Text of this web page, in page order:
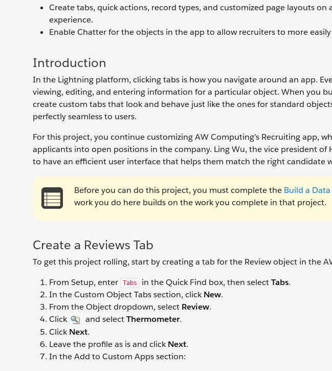
Create tabs, quick actions, record types, and customized page layouts
experience.
Enable Chatter for the objects in the app to allow recruiters to more
Introduction
In the Lightning platform, clicking tabs is how you navigate around an app.
viewing, editing, and entering information for a particular object. When you
create custom tabs that look and behave just like the ones for standard
perfectly seamless to users.
For this project, you continue customizing AW Computing’s Recruiting app,
applicants into open positions in the company. Ling Wu, the vice president of
to have an efficient user interface that helps them match the right candidate
Before you can do this project, you must complete the Build a
work you do here builds on the work you complete in that project.
Create a Reviews Tab
To get this project rolling, start by creating a tab for the Review object in the
From Setup, enter
Tabs in the Quick Find box, then selectTabs.
In the Custom Object Tabs section, clickNew.
From the Object dropdown, select Review.
Click
and selectThermometer.
ClickNext.
Leave the profile as is and clickNext.
In the Add to Custom Apps section: